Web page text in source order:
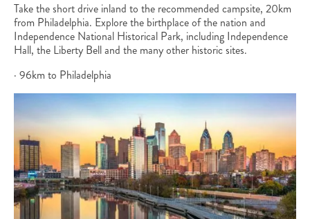
Take the short drive inland to the recommended campsite, 20km
from Philadelphia. Explore the birthplace of the nation and
Independence National Historical Park, including Independence
Hall, the Liberty Bell and the many other historic sites.
· 96km to Philadelphia